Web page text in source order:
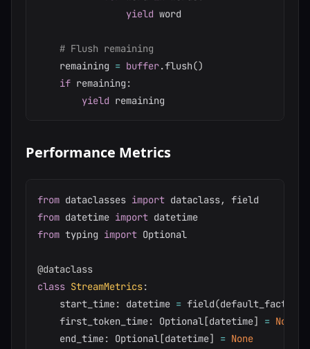
yield word
# Flush remaining
    remaining
= buffer.flush()
if remaining :
yield
Performance Metrics
from dataclasses import dataclass,
from datetime import
from typing import Optional
@dataclass
class StreamMetrics:
    start_time
: datetime = field(default_factory
    first_token_time
: Optional[datetime] = None
    end_time
: Optional[datetime] = None